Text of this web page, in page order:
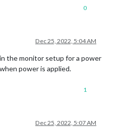
0
Dec 25, 2022, 5:04 AM
the monitor setup for a power
power is applied.
1
Dec 25, 2022, 5:07 AM